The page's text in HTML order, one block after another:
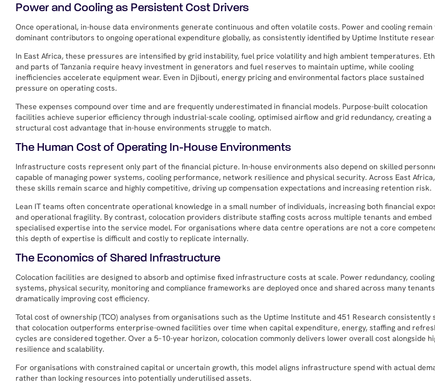
Power and Cooling as Persistent Cost Drivers
Once operational, in-house data environments generate continuous and often volatile costs. Power and cooling remain
dominant contributors to ongoing operational expenditure globally, as consistently identified by Uptime Institute
In East Africa, these pressures are intensified by grid instability, fuel price volatility and high ambient temperatures.
and parts of Tanzania require heavy investment in generators and fuel reserves to maintain uptime, while cooling
inefficiencies accelerate equipment wear. Even in Djibouti, energy pricing and environmental factors place sustained
pressure on operating costs.
These expenses compound over time and are frequently underestimated in financial models. Purpose-built colocation
facilities achieve superior efficiency through industrial-scale cooling, optimised airflow and grid redundancy, creating a
structural cost advantage that in-house environments struggle to match.
The Human Cost of Operating In-House Environments
Infrastructure costs represent only part of the financial picture. In-house environments also depend on skilled
capable of managing power systems, cooling performance, network resilience and physical security. Across East Africa,
these skills remain scarce and highly competitive, driving up compensation expectations and increasing retention risk.
Lean IT teams often concentrate operational knowledge in a small number of individuals, increasing both financial
and operational fragility. By contrast, colocation providers distribute staffing costs across multiple tenants and embed
specialised expertise into the service model. For organisations where data centre operations are not a core
this depth of expertise is difficult and costly to replicate internally.
The Economics of Shared Infrastructure
Colocation facilities are designed to absorb and optimise fixed infrastructure costs at scale. Power redundancy, cooling
systems, physical security, monitoring and compliance frameworks are deployed once and shared across many
dramatically improving cost efficiency.
Total cost of ownership (TCO) analyses from organisations such as the Uptime Institute and 451 Research consistently
that colocation outperforms enterprise-owned facilities over time when capital expenditure, energy, staffing and
cycles are considered together. Over a 5–10-year horizon, colocation commonly delivers lower overall cost alongside
resilience and scalability.
For organisations with constrained capital or uncertain growth, this model aligns infrastructure spend with actual
rather than locking resources into potentially underutilised assets.